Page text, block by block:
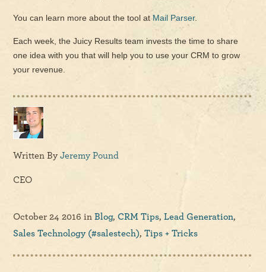
You can learn more about the tool atMail Parser.
Each week, the Juicy Results team invests the time to share
one idea with you that will help you to use your CRM to grow
your revenue.
Written ByJeremy Pound
CEO
October 24 2016 inBlog,CRM Tips,Lead Generation,
Sales Technology (#salestech),Tips + Tricks